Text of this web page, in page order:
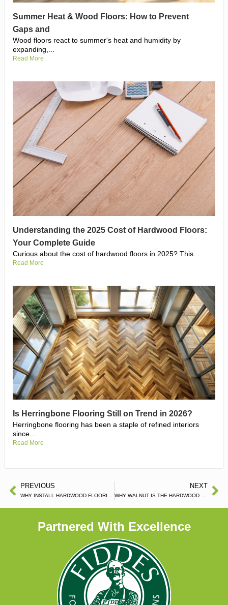
Summer Heat & Wood Floors: How to Prevent
Gaps and
Wood floors react to summer's heat and humidity by
expanding,...
Read More
Understanding the 2025 Cost of Hardwood Floors:
Your Complete Guide
Curious about the cost of hardwood floors in 2025? This...
Read More
Is Herringbone Flooring Still on Trend in 2026?
Herringbone flooring has been a staple of refined interiors
since...
Read More
PREVIOUS NEXT
Partnered With Excellence